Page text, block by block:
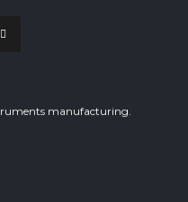
professional workers who